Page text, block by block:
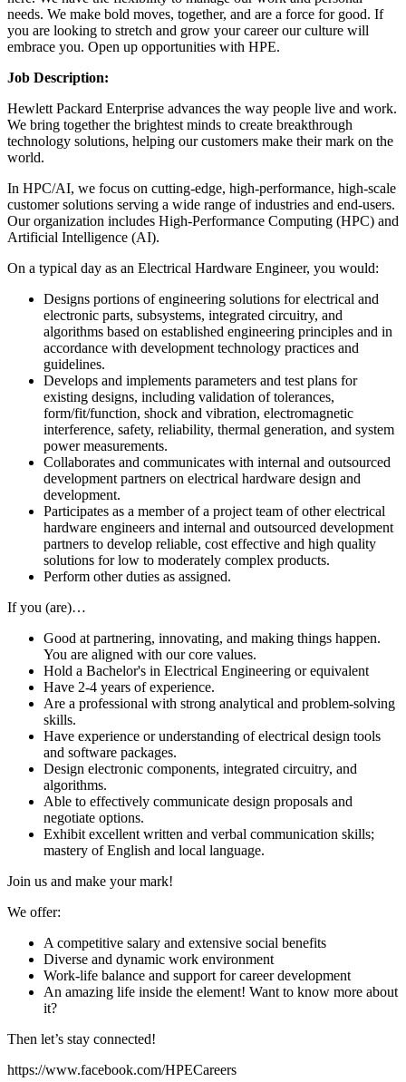
needs. We make bold moves, together, and are a force for good. If
you are looking to stretch and grow your career our culture will
embrace you. Open up opportunities with HPE.
Job Description:
Hewlett Packard Enterprise advances the way people live and work.
We bring together the brightest minds to create breakthrough
technology solutions, helping our customers make their mark on the
world.
In HPC/AI, we focus on cutting-edge, high-performance, high-scale
customer solutions serving a wide range of industries and end-users.
Our organization includes High-Performance Computing (HPC) and
Artificial Intelligence (AI).
On a typical day as an Electrical Hardware Engineer, you would:
Designs portions of engineering solutions for electrical and
electronic parts, subsystems, integrated circuitry, and
algorithms based on established engineering principles and in
accordance with development technology practices and
guidelines.
Develops and implements parameters and test plans for
existing designs, including validation of tolerances,
form/fit/function, shock and vibration, electromagnetic
interference, safety, reliability, thermal generation, and system
power measurements.
Collaborates and communicates with internal and outsourced
development partners on electrical hardware design and
development.
Participates as a member of a project team of other electrical
hardware engineers and internal and outsourced development
partners to develop reliable, cost effective and high quality
solutions for low to moderately complex products.
Perform other duties as assigned.
If you (are)…
Good at partnering, innovating, and making things happen.
You are aligned with our core values.
Hold a Bachelor's in Electrical Engineering or equivalent
Have 2-4 years of experience.
Are a professional with strong analytical and problem-solving
skills.
Have experience or understanding of electrical design tools
and software packages.
Design electronic components, integrated circuitry, and
algorithms.
Able to effectively communicate design proposals and
negotiate options.
Exhibit excellent written and verbal communication skills;
mastery of English and local language.
Join us and make your mark!
We offer:
A competitive salary and extensive social benefits
Diverse and dynamic work environment
Work-life balance and support for career development
An amazing life inside the element! Want to know more about
it?
Then let’s stay connected!
https://www.facebook.com/HPECareers